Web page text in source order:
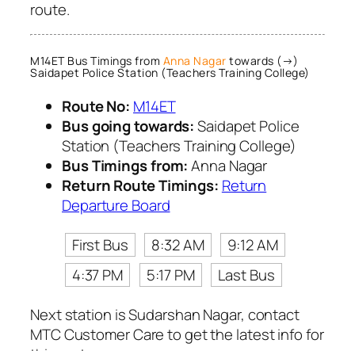
route.
M14ET Bus Timings from Anna Nagar towards (→)
Saidapet Police Station (Teachers Training College)
Route No: M14ET
Bus going towards:Saidapet Police
Station (Teachers Training College)
Bus Timings from:Anna Nagar
Return Route Timings: Return
Departure Board
First Bus
8:32 AM
9:12 AM
4:37 PM
5:17 PM
Last Bus
Next station is Sudarshan Nagar, contact
MTC Customer Care to get the latest info for